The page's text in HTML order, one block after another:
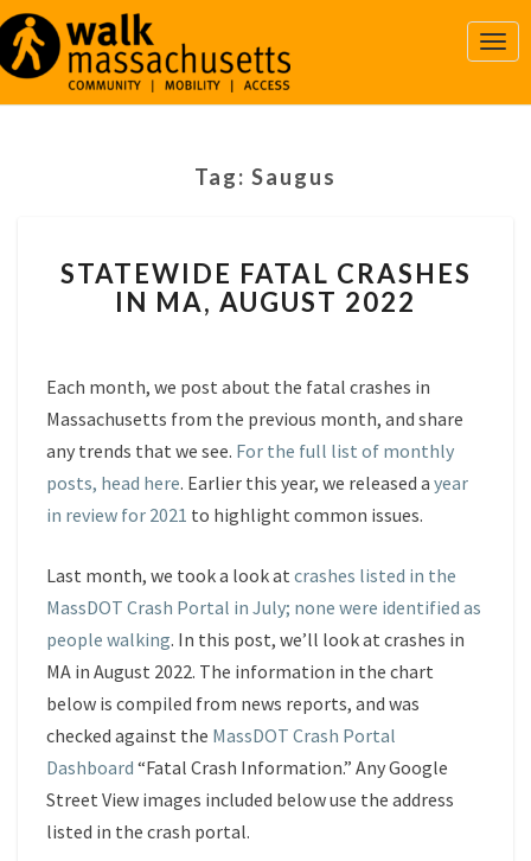
Tag: Saugus
FATAL
CRASHES
AUGUST
STATEWIDE FATAL CRASHES
IN MA, AUGUST 2022
Each month, we post about the fatal crashes in
Massachusetts from the previous month, and share
any trends that we see. For the full list of monthly
posts, head here. Earlier this year, we released a year
in review for 2021 to highlight common issues.
Last month, we took a look at crashes listed in the
MassDOT Crash Portal in July; none were identified as
people walking. In this post, we’ll look at crashes in
MA in August 2022. The information in the chart
below is compiled from news reports, and was
checked against the MassDOT Crash Portal
Dashboard “Fatal Crash Information.” Any Google
Street View images included below use the address
listed in the crash portal.